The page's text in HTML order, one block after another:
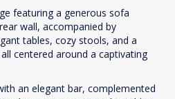
featuring a generous sofa
wall, accompanied by
tables, cozy stools, and a
centered around a captivating
an elegant bar, complemented